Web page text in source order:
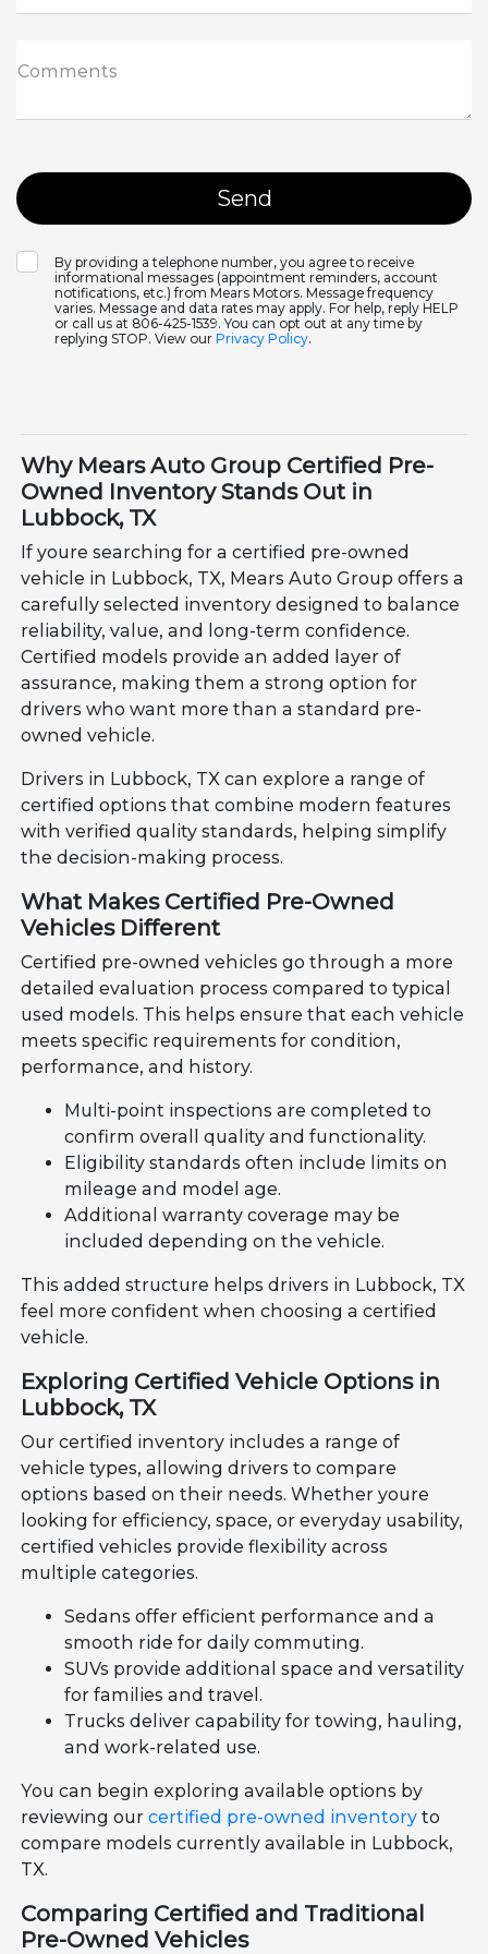
Comments
By providing a telephone number, you agree to receive
informational messages (appointment reminders, account
notifications, etc.) from Mears Motors. Message frequency
varies. Message and data rates may apply. For help, reply HELP
or call us at 806-425-1539. You can opt out at any time by
replying STOP. View our Privacy Policy.
Why Mears Auto Group Certified Pre-
Owned Inventory Stands Out in
Lubbock, TX
If youre searching for a certified pre-owned
vehicle in Lubbock, TX, Mears Auto Group offers a
carefully selected inventory designed to balance
reliability, value, and long-term confidence.
Certified models provide an added layer of
assurance, making them a strong option for
drivers who want more than a standard pre-
owned vehicle.
Drivers in Lubbock, TX can explore a range of
certified options that combine modern features
with verified quality standards, helping simplify
the decision-making process.
What Makes Certified Pre-Owned
Vehicles Different
Certified pre-owned vehicles go through a more
detailed evaluation process compared to typical
used models. This helps ensure that each vehicle
meets specific requirements for condition,
performance, and history.
Multi-point inspections are completed to
confirm overall quality and functionality.
Eligibility standards often include limits on
mileage and model age.
Additional warranty coverage may be
included depending on the vehicle.
This added structure helps drivers in Lubbock, TX
feel more confident when choosing a certified
vehicle.
Exploring Certified Vehicle Options in
Lubbock, TX
Our certified inventory includes a range of
vehicle types, allowing drivers to compare
options based on their needs. Whether youre
looking for efficiency, space, or everyday usability,
certified vehicles provide flexibility across
multiple categories.
Sedans offer efficient performance and a
smooth ride for daily commuting.
SUVs provide additional space and versatility
for families and travel.
Trucks deliver capability for towing, hauling,
and work-related use.
You can begin exploring available options by
reviewing ourcertified pre-owned inventory to
compare models currently available in Lubbock,
TX.
Comparing Certified and Traditional
Pre-Owned Vehicles